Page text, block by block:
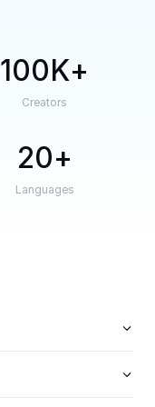
100K
Creators
20
Languages